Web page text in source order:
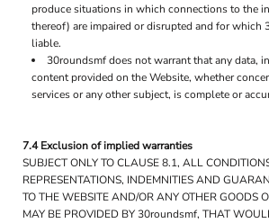
produce situations in which connections to the
thereof) are impaired or disrupted and for which
liable.
30roundsmf does not warrant that any data,
content provided on the Website, whether
services or any other subject, is complete or
7.4 Exclusion of implied warranties
SUBJECT ONLY TO CLAUSE 8.1, ALL
REPRESENTATIONS, INDEMNITIES AND
TO THE WEBSITE AND/OR ANY OTHER GOODS
MAY BE PROVIDED BY 30roundsmf, THAT